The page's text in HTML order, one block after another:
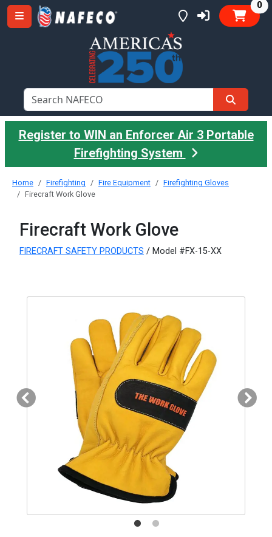
0
Register to WIN an Enforcer Air 3 Portable
Firefighting System
Home Firefighting Fire Equipment
Firefighting Gloves
Firecraft Work Glove
Firecraft Work Glove
FIRECRAFT SAFETY PRODUCTS / Model #FX-15-XX